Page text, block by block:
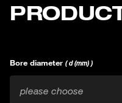
Bore diameter ( d (mm) )
please choose